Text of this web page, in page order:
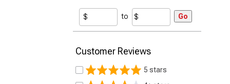
to Go
Customer Reviews
5 stars